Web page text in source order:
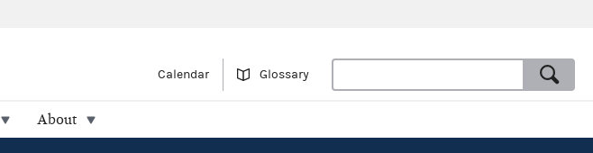
Calendar Glossary
About